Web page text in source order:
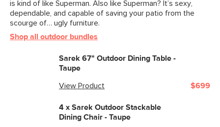
is kind of like Superman. Also like Superman? It’s sexy,
dependable, and capable of saving your patio from the
scourge of… ugly furniture.
Shop all outdoor bundles
Sarek 67" Outdoor Dining Table -
Taupe
View Product $699
4 x Sarek Outdoor Stackable
Dining Chair - Taupe